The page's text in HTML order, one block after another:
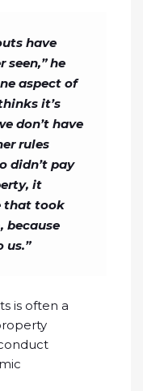
have
seen,” he
aspect of
it’s
don’t have
rules
didn’t pay
it
that took
because
us.”
is often a